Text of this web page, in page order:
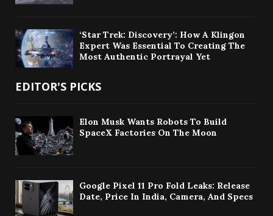
‘Star Trek: Discovery’: How A Klingon
Expert Was Essential To Creating The
Most Authentic Portrayal Yet
EDITOR'S PICKS
Elon Musk Wants Robots To Build
SpaceX Factories On The Moon
Google Pixel 11 Pro Fold Leaks: Release
Date, Price In India, Camera, And Specs